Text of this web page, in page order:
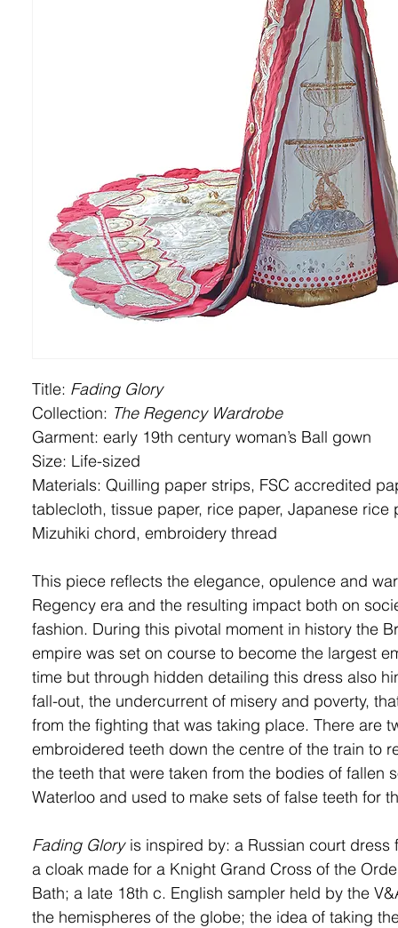
Title: Fading Glory
Collection: The Regency Wardrobe
Garment: early 19th century woman’s Ball gown
Size: Life-sized
Materials: Quilling paper strips, FSC accredited
tablecloth, tissue paper, rice paper, Japanese rice
Mizuhiki chord, embroidery thread
This piece reflects the elegance, opulence and
Regency era and the resulting impact both on
fashion. During this pivotal moment in history the
empire was set on course to become the largest
time but through hidden detailing this dress also
fall-out, the undercurrent of misery and poverty,
from the fighting that was taking place. There are
embroidered teeth down the centre of the train to
the teeth that were taken from the bodies of fallen
Waterloo and used to make sets of false teeth for
Fading Glory is inspired by: a Russian court dress
a cloak made for a Knight Grand Cross of the
Bath; a late 18th c. English sampler held by the
the hemispheres of the globe; the idea of taking the